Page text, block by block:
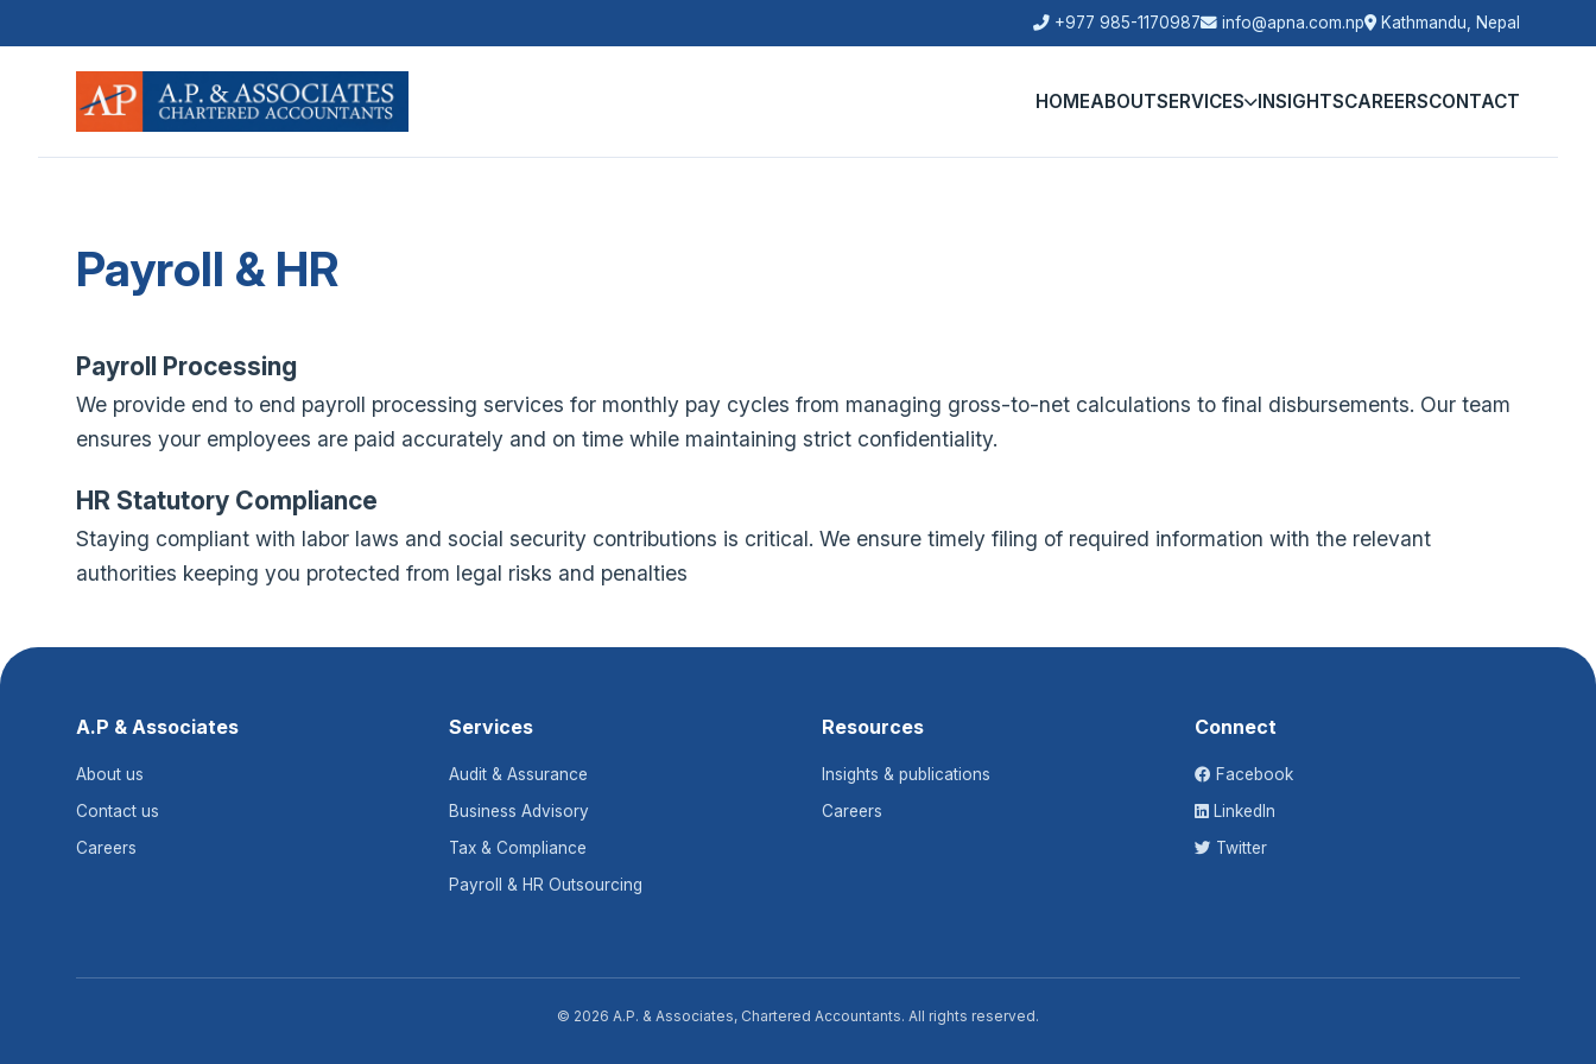
+977 985-1170987 info@apna.com.np Kathmandu, Nepal
HOMEABOUTSERVICES INSIGHTSCAREERSCONTACT
Payroll & HR
Payroll Processing
We provide end to end payroll processing services for monthly pay cycles from managing gross-to-net calculations to final disbursements. Our team
ensures your employees are paid accurately and on time while maintaining strict confidentiality.
HR Statutory Compliance
Staying compliant with labor laws and social security contributions is critical. We ensure timely filing of required information with the relevant
authorities keeping you protected from legal risks and penalties
A.P & Associates
About us
Contact us
Careers
Services
Audit & Assurance
Business Advisory
Tax & Compliance
Payroll & HR Outsourcing
Resources
Insights & publications
Careers
Connect
Facebook
LinkedIn
Twitter
© 2026 A.P. & Associates, Chartered Accountants. All rights reserved.